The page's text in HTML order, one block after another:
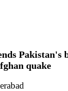
Pakistan's
quake